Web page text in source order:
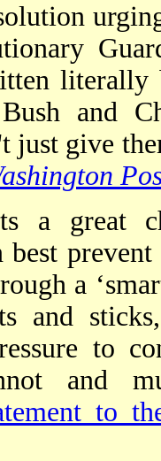
literally
and
just give
a great
best
a
and
to
and
to